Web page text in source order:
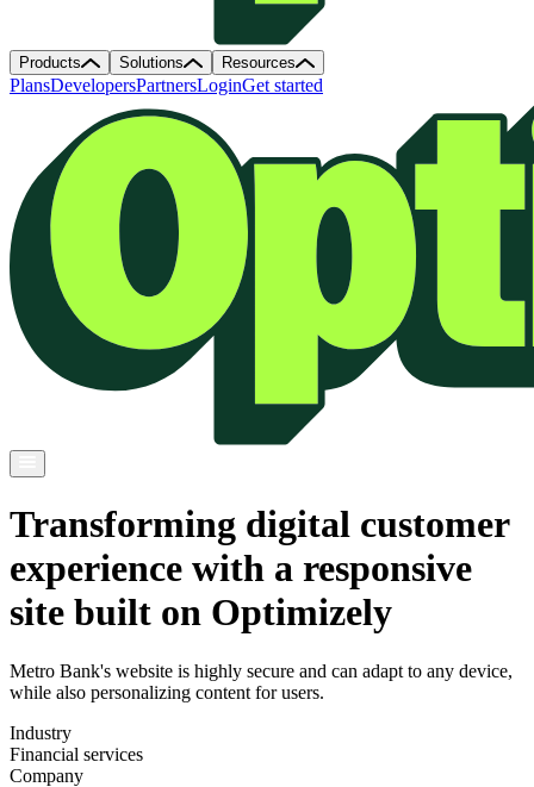
Products Solutions Resources
PlansDevelopersPartnersLoginGet started
Transforming digital customer
experience with a responsive
site built on Optimizely
Metro Bank's website is highly secure and can adapt to any device,
while also personalizing content for users.
Industry
Financial services
Company